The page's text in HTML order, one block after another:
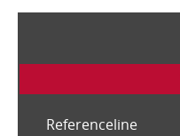
Referenceline